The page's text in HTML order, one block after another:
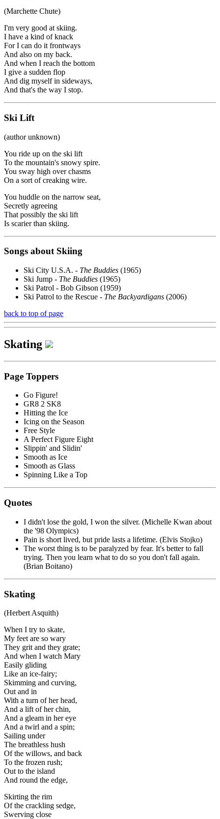
(Marchette Chute)
I'm very good at skiing.
I have a kind of knack
For I can do it frontways
And also on my back.
And when I reach the bottom
I give a sudden flop
And dig myself in sideways,
And that's the way I stop.
Ski Lift
(author unknown)
You ride up on the ski lift
To the mountain's snowy spire.
You sway high over chasms
On a sort of creaking wire.
You huddle on the narrow seat,
Secretly agreeing
That possibly the ski lift
Is scarier than skiing.
Songs about Skiing
Ski City U.S.A. - The Buddies (1965)
Ski Jump - The Buddies (1965)
Ski Patrol - Bob Gibson (1959)
Ski Patrol to the Rescue - The Backyardigans (2006)
back to top of page
Skating
Page Toppers
Go Figure!
GR8 2 SK8
Hitting the Ice
Icing on the Season
Free Style
A Perfect Figure Eight
Slippin' and Slidin'
Smooth as Ice
Smooth as Glass
Spinning Like a Top
Quotes
I didn't lose the gold, I won the silver. (Michelle Kwan about
the '98 Olympics)
Pain is short lived, but pride lasts a lifetime. (Elvis Stojko)
The worst thing is to be paralyzed by fear. It's better to fall
trying. Then you learn what to do so you don't fall again.
(Brian Boitano)
Skating
(Herbert Asquith)
When I try to skate,
My feet are so wary
They grit and they grate;
And when I watch Mary
Easily gliding
Like an ice-fairy;
Skimming and curving,
Out and in
With a turn of her head,
And a lift of her chin,
And a gleam in her eye
And a twirl and a spin;
Sailing under
The breathless hush
Of the willows, and back
To the frozen rush;
Out to the island
And round the edge,
Skirting the rim
Of the crackling sedge,
Swerving close